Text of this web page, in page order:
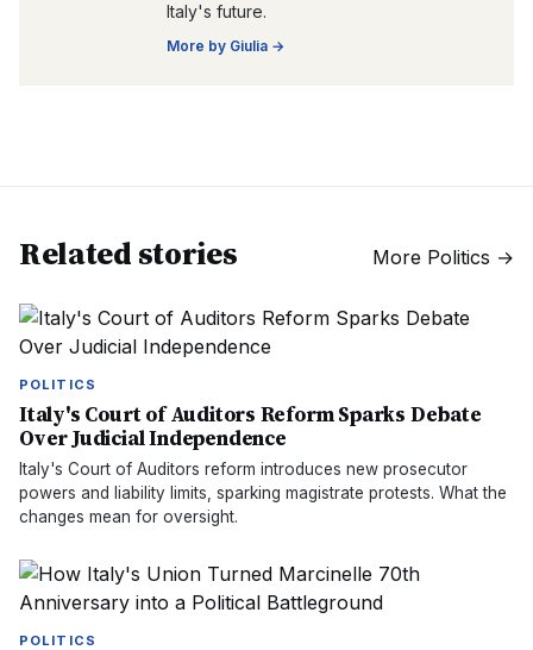
Italy's future.
More by Giulia →
Related stories More Politics →
POLITICS
Italy's Court of Auditors Reform Sparks Debate
Over Judicial Independence
Italy's Court of Auditors reform introduces new prosecutor
powers and liability limits, sparking magistrate protests. What the
changes mean for oversight.
POLITICS